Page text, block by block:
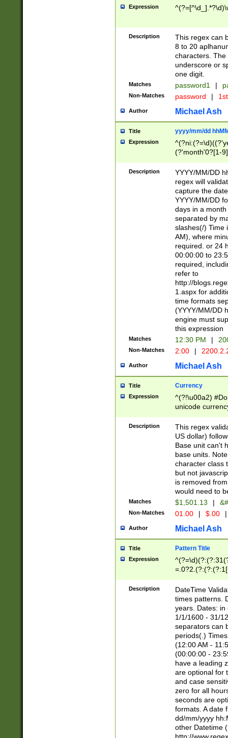
Expression
Description
This regex can
8 to 20
characters. The
underscore or
one digit.
Matches password1 |
Non-Matches password |
Author Michael Ash
Title yyyy/mm/dd
Expression
(?'month'0?[1-
Description
YYYY/MM/DD
regex will
capture the
YYYY/MM/DD
days in a
separated by
slashes(/) Time
AM), where
required. or 24
00:00:00 to
required,
refer to
http://
1.aspx for
time formats
(YYYY/MM/DD
engine must
this expression
Matches 12:30 PM |
Non-Matches 2:00 |
Author Michael Ash
Title Currency
Expression
^(?!\u00a2)
unicode
zero if 1 or
is a comma it
than 3 digit
cents
Description
This regex
US dollar)
Base unit can't
base units.
character class
but not
is removed
would need to
Matches $1,501.13 |
Non-Matches 01.00 | $.00 |
Author Michael Ash
Title Pattern Title
Expression
8]|1\d|0?[1-
Description
DateTime
times patterns.
years. Dates: in
1/1/1600 - 31/
separators can
periods(.)
(12:00 AM -
(00:00:00 -
have a leading
are optional for
and case
zero for all
seconds are
formats. A date
dd/mm/yyyy
other Datetime